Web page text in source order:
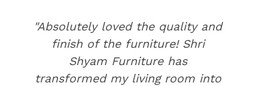
"Absolutely loved the quality and
finish of the furniture! Shri
Shyam Furniture has
transformed my living room into